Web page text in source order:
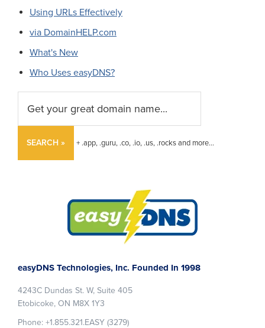
Using URLs Effectively
via DomainHELP.com
What's New
Who Uses easyDNS?
SEARCH » + .app, .guru, .co, .io, .us, .rocks and more...
easyDNS Technologies, Inc. Founded In 1998
4243C Dundas St. W, Suite 405
Etobicoke, ON M8X 1Y3
Phone: +1.855.321.EASY (3279)